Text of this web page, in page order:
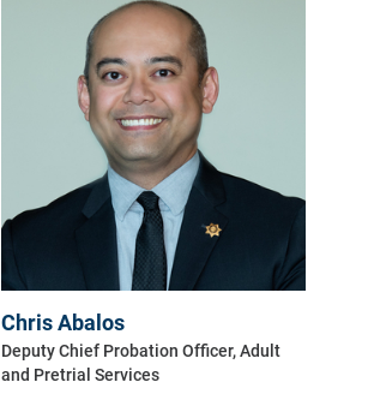
Chris Abalos
Deputy Chief Probation Officer, Adult
and Pretrial Services